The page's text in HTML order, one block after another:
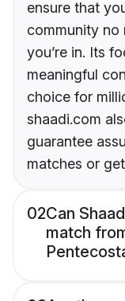
ensure that
community no
you’re in. Its
meaningful
choice for
shaadi.com
guarantee
matches or
02Can
match